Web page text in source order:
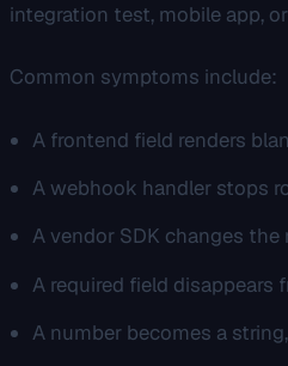
integration test, mobile app,
Common symptoms include:
A frontend field renders
A webhook handler stops
A vendor SDK changes the
A required field disappears
A number becomes a